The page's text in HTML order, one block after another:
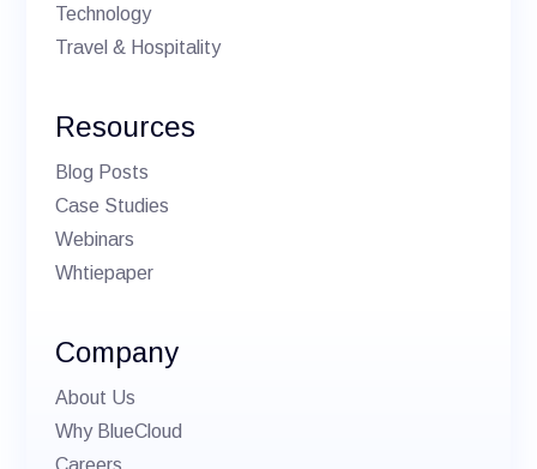
Technology
Travel & Hospitality
Resources
Blog Posts
Case Studies
Webinars
Whtiepaper
Company
About Us
Why BlueCloud
Careers